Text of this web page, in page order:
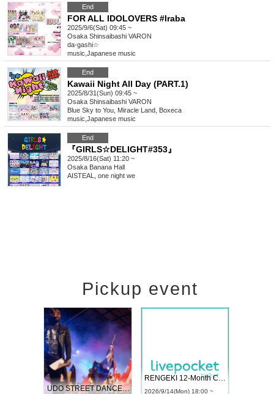
End
FOR ALL IDOLOVERS #Iraba
2025/9/6(Sat) 09:45 ~
Osaka Shinsaibashi VARON
da-gashi☆
music Japanese music
End
Kawaii Night All Day (PART.1)
2025/8/31(Sun) 09:45 ~
Osaka Shinsaibashi VARON
Blue Sky to You, Miracle Land, Boxeca
music Japanese music
End
『GIRLS☆DELIGHT#353』
2025/8/16(Sat) 11:20 ~
Osaka Banana Hall
AISTEAL, one night we
Pickup event
UDO STREET DANCE WORLD CHAMPIONSHIP JAPAN 2026
RENGEKI 12-Month Consecutive ONE MAN TOUR "Seisei Ruten" -Sep. Edition -
2026/9/14(Mon) 18:00 ~